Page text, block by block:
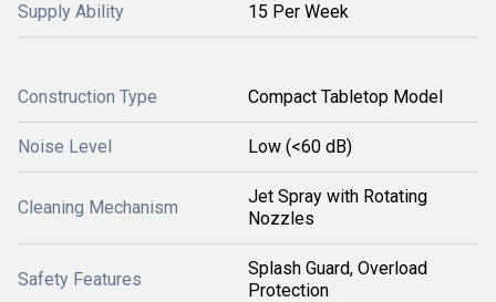
Supply Ability 15 Per Week
Construction Type Compact Tabletop Model
Noise Level Low (<60 dB)
Cleaning Mechanism
Jet Spray with Rotating
Nozzles
Safety Features
Splash Guard, Overload
Protection